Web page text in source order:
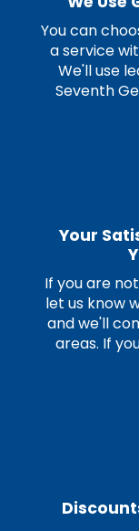
You can
a service
We'll use
Seventh
Your
If you are
let us know
and we'll
areas. If